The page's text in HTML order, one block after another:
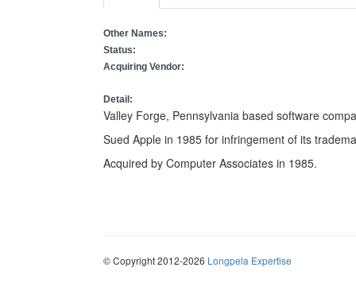
Other Names:
Status:
Acquiring Vendor:
Detail:
Valley Forge, Pennsylvania based software
Sued Apple in 1985 for infringement of its
Acquired by Computer Associates in 1985.
© Copyright 2012-2026 Longpela Expertise